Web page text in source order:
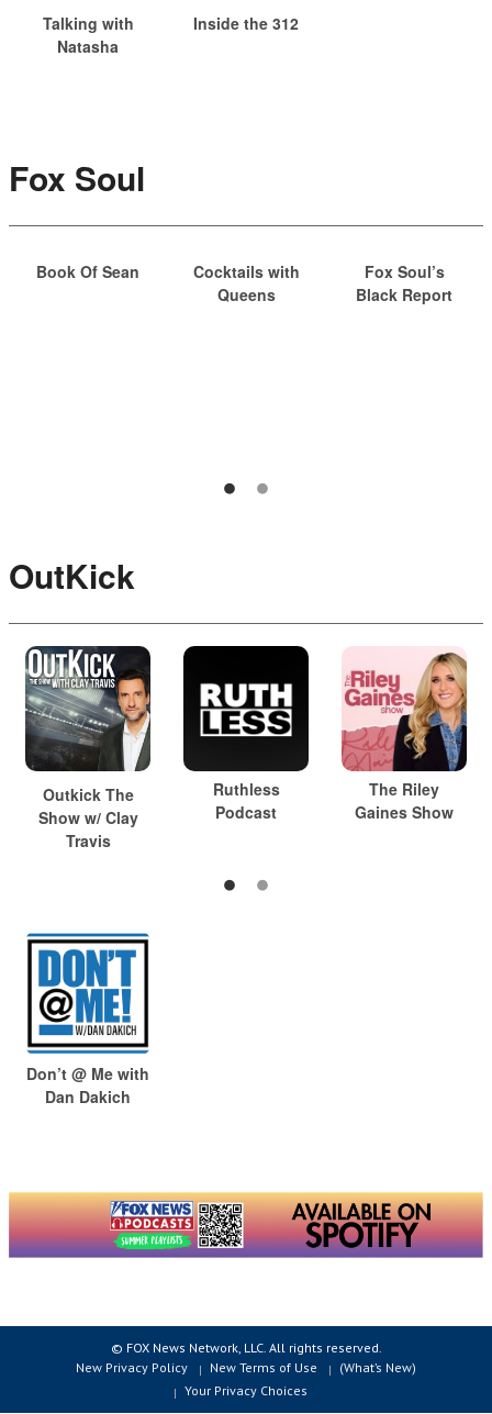
Talking with
Natasha
Inside the 312
Fox Soul
Book Of Sean
Cocktails with
Queens
Fox Soul’s
Black Report
OutKick
Outkick The
Show w/ Clay
Travis
Ruthless
Podcast
The Riley
Gaines Show
Don’t @ Me with
Dan Dakich
© FOX News Network, LLC. All rights reserved.
New Privacy Policy
New Terms of Use
(What’s New)
Your Privacy Choices